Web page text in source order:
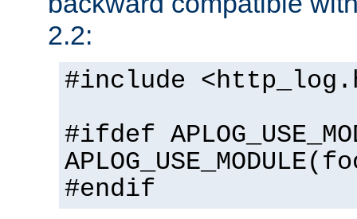
2.2:
#include
#ifdef
#endif